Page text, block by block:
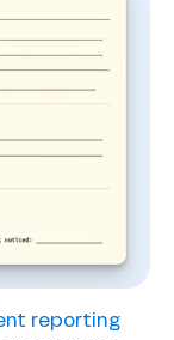
reporting